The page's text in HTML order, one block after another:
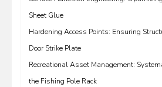
Sheet Glue
Hardening Access Points: Ensuring
Door Strike Plate
Recreational Asset Management:
the Fishing Pole Rack